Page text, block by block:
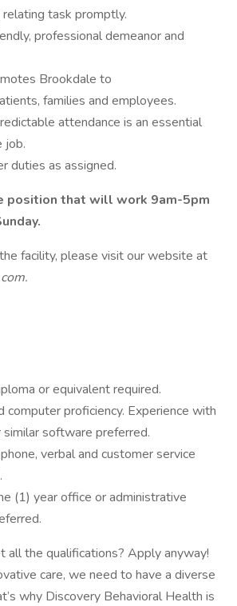
relating task promptly.
professional demeanor and
Brookdale to
families and employees.
attendance is an essential
job.
duties as assigned.
position that will work 9am-5pm
facility, please visit our website at
or equivalent required.
computer proficiency. Experience with
software preferred.
verbal and customer service
(1) year office or administrative
all the qualifications? Apply anyway!
care, we need to have a diverse
why Discovery Behavioral Health is